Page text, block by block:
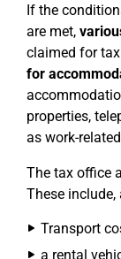
If the
are met,
claimed for
for
properties,
as work-
The tax office
These
Transport
a rental